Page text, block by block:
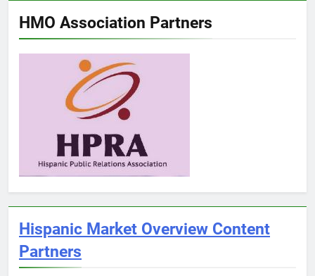
HMO Association Partners
Hispanic Market Overview Content
Partners